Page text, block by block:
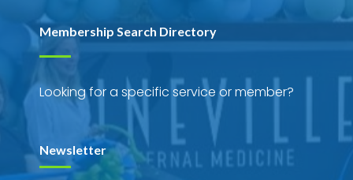
Membership Search Directory
Looking for a specific service or member?
Newsletter